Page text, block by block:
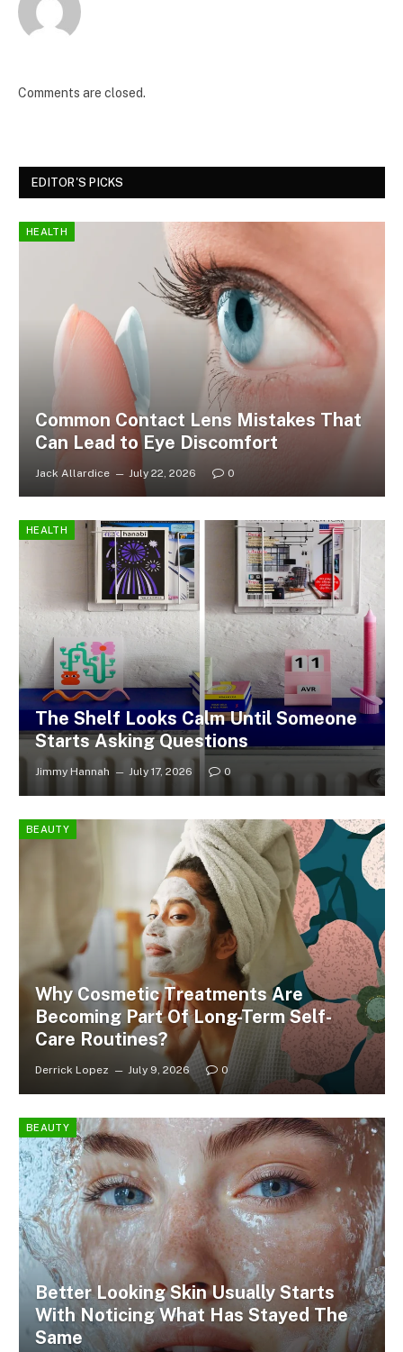
Comments are closed.
EDITOR'S PICKS
HEALTH
Common Contact Lens Mistakes That
Can Lead to Eye Discomfort
Jack Allardice July 22, 2026 0
HEALTH
The Shelf Looks Calm Until Someone
Starts Asking Questions
Jimmy Hannah July 17, 2026 0
BEAUTY
Why Cosmetic Treatments Are
Becoming Part Of Long-Term Self-
Care Routines?
Derrick Lopez July 9, 2026 0
BEAUTY
Better Looking Skin Usually Starts
With Noticing What Has Stayed The
Same